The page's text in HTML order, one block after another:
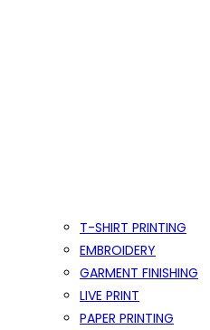
T-SHIRT PRINTING
EMBROIDERY
GARMENT FINISHING
LIVE PRINT
PAPER PRINTING